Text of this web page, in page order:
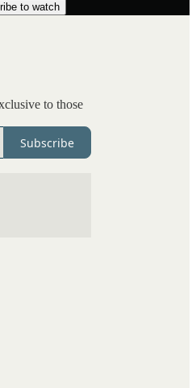
to watch
to those
Subscribe